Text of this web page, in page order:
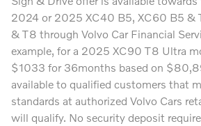
2024 or 2025 XC40 B5, XC60 B5 &
& T8 through Volvo Car Financial
example, for a 2025 XC90 T8 Ultra
$1033 for 36months based on
available to qualified customers that
standards at authorized Volvo Cars
will qualify. No security deposit